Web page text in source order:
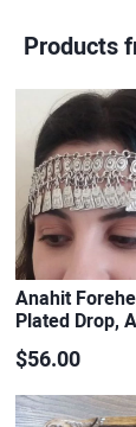
Products
Anahit
Plated Drop,
$56.00